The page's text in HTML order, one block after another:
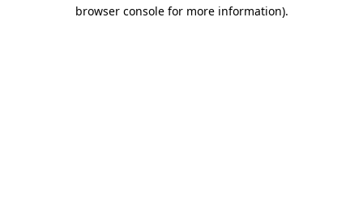
browser console for more information).